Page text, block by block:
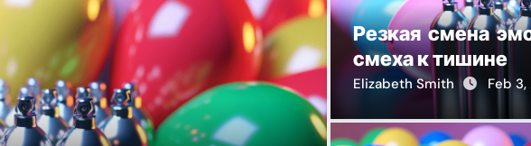
Резкая смена
смеха к тишине
Elizabeth Smith Feb